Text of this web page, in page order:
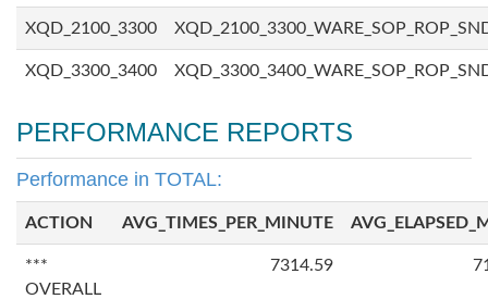
XQD_2100_3300
XQD_3300_3400
PERFORMANCE REPORTS
Performance in TOTAL:
ACTION AVG_TIMES_PER_MINUTE
***
OVERALL
7314.59